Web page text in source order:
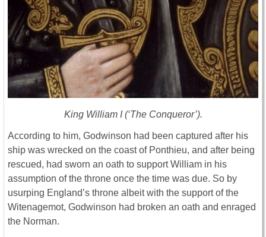
King William I (‘The Conqueror’).
According to him, Godwinson had been captured after his
ship was wrecked on the coast of Ponthieu, and after being
rescued, had sworn an oath to support William in his
assumption of the throne once the time was due. So by
usurping England’s throne albeit with the support of the
Witenagemot, Godwinson had broken an oath and enraged
the Norman.